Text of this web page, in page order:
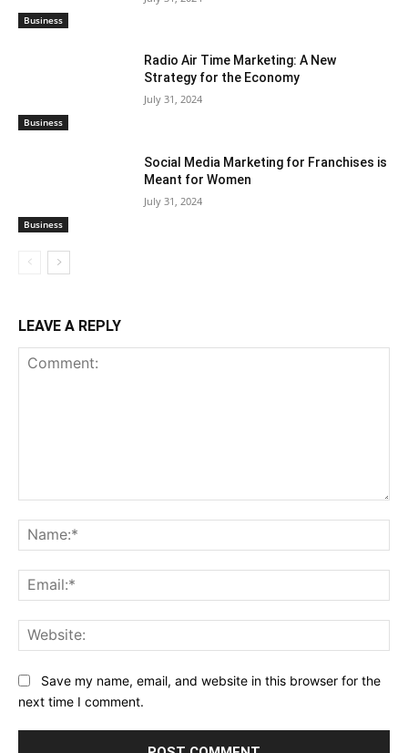
Business
Business
Radio Air Time Marketing: A New
Strategy for the Economy
July 31, 2024
Business
Social Media Marketing for Franchises is
Meant for Women
July 31, 2024
LEAVE A REPLY
Save my name, email, and website in this browser for the
next time I comment.